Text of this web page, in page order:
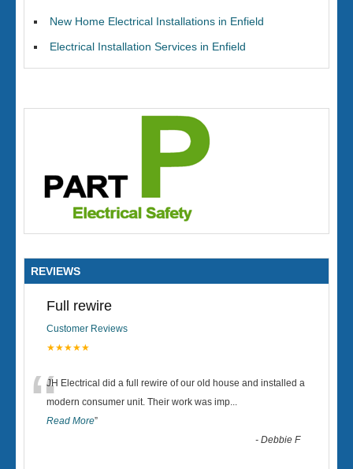
New Home Electrical Installations in Enfield
Electrical Installation Services in Enfield
REVIEWS
Full rewire
Customer Reviews
★★★★★
“JH Electrical did a full rewire of our old house and installed a
modern consumer unit. Their work was imp...
Read More”
-Debbie F